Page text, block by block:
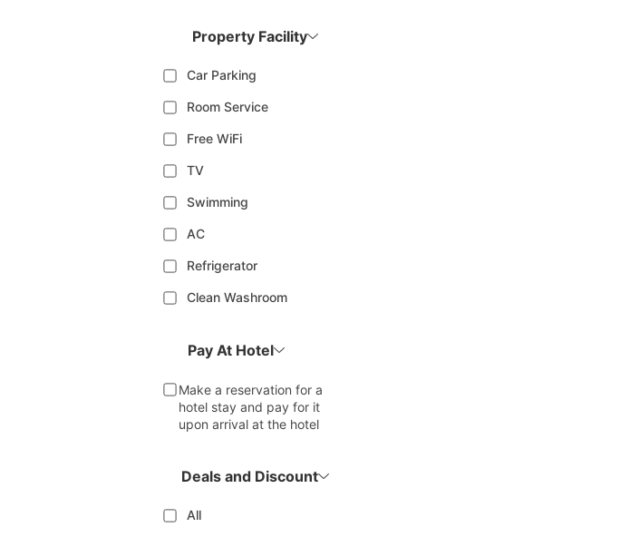
Property Facility
Car Parking
Room Service
Free WiFi
TV
Swimming
AC
Refrigerator
Clean Washroom
Pay At Hotel
Make a reservation for a
hotel stay and pay for it
upon arrival at the hotel
Deals and Discount
All